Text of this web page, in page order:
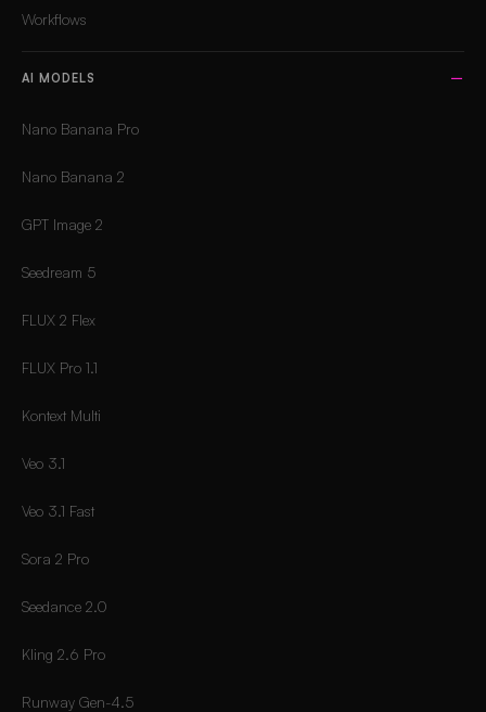
Workflows
AI MODELS
Nano Banana Pro
Nano Banana 2
GPT Image 2
Seedream 5
FLUX 2 Flex
FLUX Pro 1.1
Kontext Multi
Veo 3.1
Veo 3.1 Fast
Sora 2 Pro
Seedance 2.0
Kling 2.6 Pro
Runway Gen-4.5